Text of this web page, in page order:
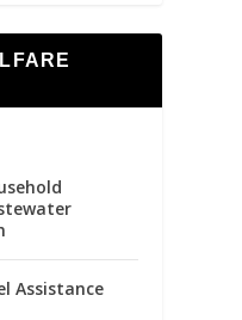
Assistance